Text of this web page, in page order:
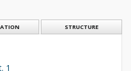
STRUCTURE
1